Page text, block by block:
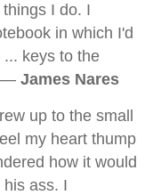
I do. I
in which I'd
... keys to the
— James Nares
up to the small
my heart thump
how it would
ass. I